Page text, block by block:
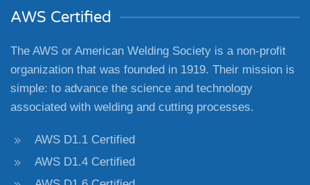
AWS Certified
The AWS or American Welding Society is a non-profit
organization that was founded in 1919. Their mission is
simple: to advance the science and technology
associated with welding and cutting processes.
AWS D1.1 Certified
AWS D1.4 Certified